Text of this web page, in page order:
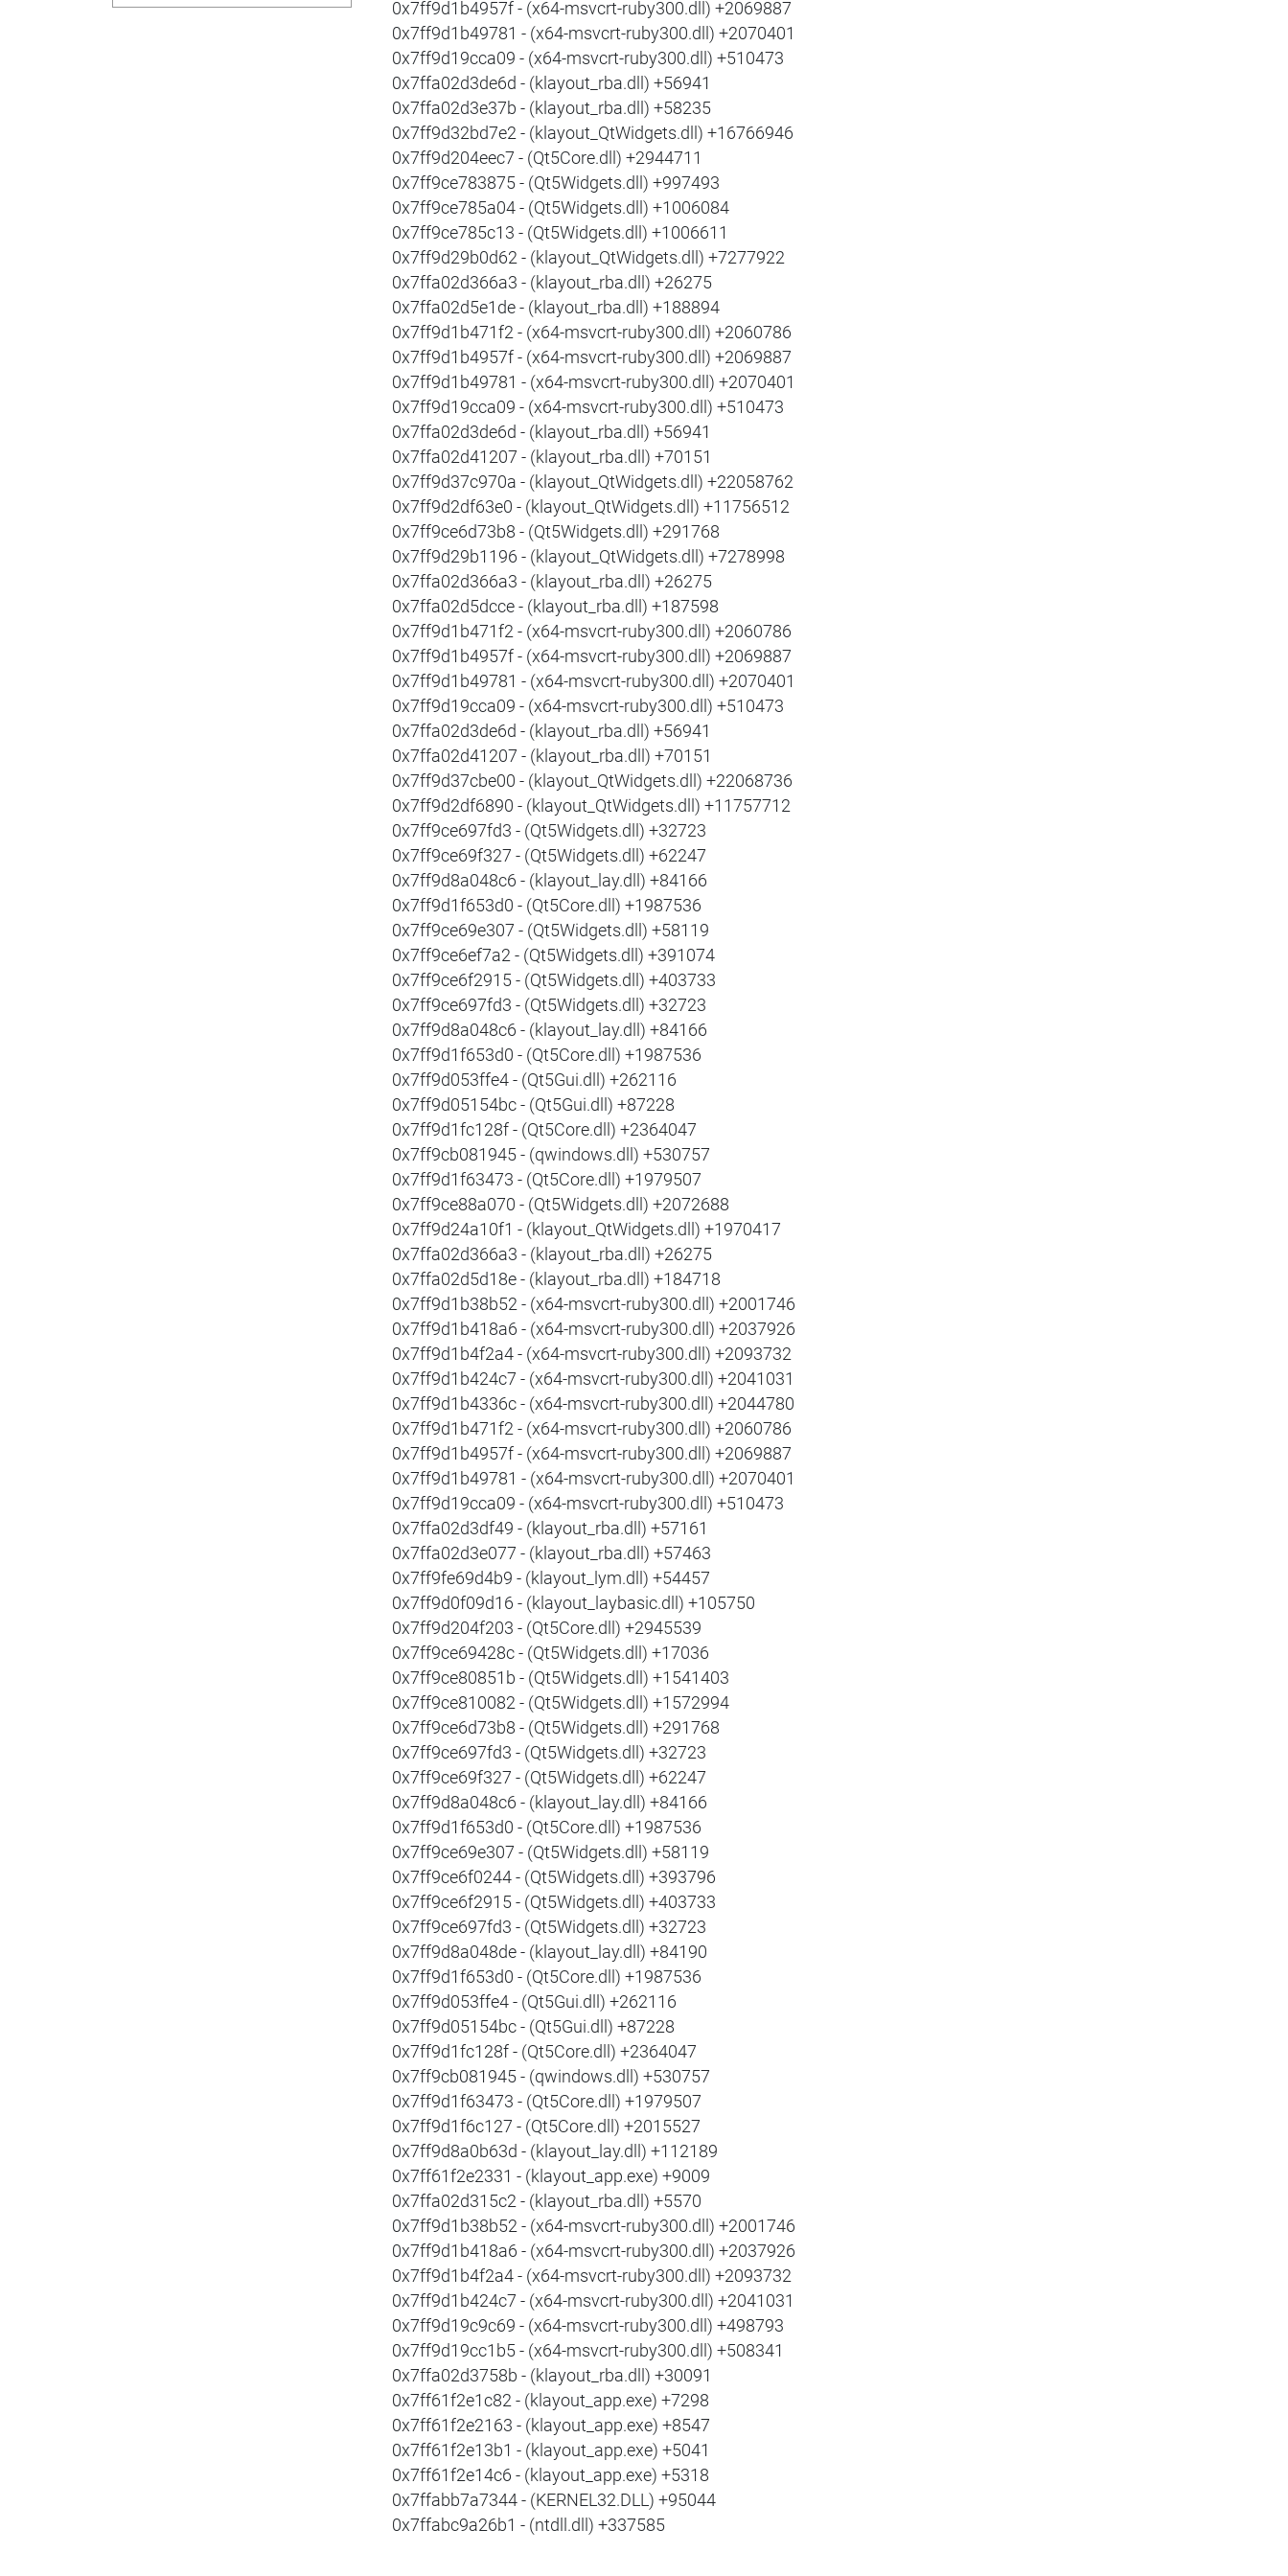
0x7ff9d1b4957f - (x64-msvcrt-ruby300.dll) +2069887
0x7ff9d1b49781 - (x64-msvcrt-ruby300.dll) +2070401
0x7ff9d19cca09 - (x64-msvcrt-ruby300.dll) +510473
0x7ffa02d3de6d - (klayout_rba.dll) +56941
0x7ffa02d3e37b - (klayout_rba.dll) +58235
0x7ff9d32bd7e2 - (klayout_QtWidgets.dll) +16766946
0x7ff9d204eec7 - (Qt5Core.dll) +2944711
0x7ff9ce783875 - (Qt5Widgets.dll) +997493
0x7ff9ce785a04 - (Qt5Widgets.dll) +1006084
0x7ff9ce785c13 - (Qt5Widgets.dll) +1006611
0x7ff9d29b0d62 - (klayout_QtWidgets.dll) +7277922
0x7ffa02d366a3 - (klayout_rba.dll) +26275
0x7ffa02d5e1de - (klayout_rba.dll) +188894
0x7ff9d1b471f2 - (x64-msvcrt-ruby300.dll) +2060786
0x7ff9d1b4957f - (x64-msvcrt-ruby300.dll) +2069887
0x7ff9d1b49781 - (x64-msvcrt-ruby300.dll) +2070401
0x7ff9d19cca09 - (x64-msvcrt-ruby300.dll) +510473
0x7ffa02d3de6d - (klayout_rba.dll) +56941
0x7ffa02d41207 - (klayout_rba.dll) +70151
0x7ff9d37c970a - (klayout_QtWidgets.dll) +22058762
0x7ff9d2df63e0 - (klayout_QtWidgets.dll) +11756512
0x7ff9ce6d73b8 - (Qt5Widgets.dll) +291768
0x7ff9d29b1196 - (klayout_QtWidgets.dll) +7278998
0x7ffa02d366a3 - (klayout_rba.dll) +26275
0x7ffa02d5dcce - (klayout_rba.dll) +187598
0x7ff9d1b471f2 - (x64-msvcrt-ruby300.dll) +2060786
0x7ff9d1b4957f - (x64-msvcrt-ruby300.dll) +2069887
0x7ff9d1b49781 - (x64-msvcrt-ruby300.dll) +2070401
0x7ff9d19cca09 - (x64-msvcrt-ruby300.dll) +510473
0x7ffa02d3de6d - (klayout_rba.dll) +56941
0x7ffa02d41207 - (klayout_rba.dll) +70151
0x7ff9d37cbe00 - (klayout_QtWidgets.dll) +22068736
0x7ff9d2df6890 - (klayout_QtWidgets.dll) +11757712
0x7ff9ce697fd3 - (Qt5Widgets.dll) +32723
0x7ff9ce69f327 - (Qt5Widgets.dll) +62247
0x7ff9d8a048c6 - (klayout_lay.dll) +84166
0x7ff9d1f653d0 - (Qt5Core.dll) +1987536
0x7ff9ce69e307 - (Qt5Widgets.dll) +58119
0x7ff9ce6ef7a2 - (Qt5Widgets.dll) +391074
0x7ff9ce6f2915 - (Qt5Widgets.dll) +403733
0x7ff9ce697fd3 - (Qt5Widgets.dll) +32723
0x7ff9d8a048c6 - (klayout_lay.dll) +84166
0x7ff9d1f653d0 - (Qt5Core.dll) +1987536
0x7ff9d053ffe4 - (Qt5Gui.dll) +262116
0x7ff9d05154bc - (Qt5Gui.dll) +87228
0x7ff9d1fc128f - (Qt5Core.dll) +2364047
0x7ff9cb081945 - (qwindows.dll) +530757
0x7ff9d1f63473 - (Qt5Core.dll) +1979507
0x7ff9ce88a070 - (Qt5Widgets.dll) +2072688
0x7ff9d24a10f1 - (klayout_QtWidgets.dll) +1970417
0x7ffa02d366a3 - (klayout_rba.dll) +26275
0x7ffa02d5d18e - (klayout_rba.dll) +184718
0x7ff9d1b38b52 - (x64-msvcrt-ruby300.dll) +2001746
0x7ff9d1b418a6 - (x64-msvcrt-ruby300.dll) +2037926
0x7ff9d1b4f2a4 - (x64-msvcrt-ruby300.dll) +2093732
0x7ff9d1b424c7 - (x64-msvcrt-ruby300.dll) +2041031
0x7ff9d1b4336c - (x64-msvcrt-ruby300.dll) +2044780
0x7ff9d1b471f2 - (x64-msvcrt-ruby300.dll) +2060786
0x7ff9d1b4957f - (x64-msvcrt-ruby300.dll) +2069887
0x7ff9d1b49781 - (x64-msvcrt-ruby300.dll) +2070401
0x7ff9d19cca09 - (x64-msvcrt-ruby300.dll) +510473
0x7ffa02d3df49 - (klayout_rba.dll) +57161
0x7ffa02d3e077 - (klayout_rba.dll) +57463
0x7ff9fe69d4b9 - (klayout_lym.dll) +54457
0x7ff9d0f09d16 - (klayout_laybasic.dll) +105750
0x7ff9d204f203 - (Qt5Core.dll) +2945539
0x7ff9ce69428c - (Qt5Widgets.dll) +17036
0x7ff9ce80851b - (Qt5Widgets.dll) +1541403
0x7ff9ce810082 - (Qt5Widgets.dll) +1572994
0x7ff9ce6d73b8 - (Qt5Widgets.dll) +291768
0x7ff9ce697fd3 - (Qt5Widgets.dll) +32723
0x7ff9ce69f327 - (Qt5Widgets.dll) +62247
0x7ff9d8a048c6 - (klayout_lay.dll) +84166
0x7ff9d1f653d0 - (Qt5Core.dll) +1987536
0x7ff9ce69e307 - (Qt5Widgets.dll) +58119
0x7ff9ce6f0244 - (Qt5Widgets.dll) +393796
0x7ff9ce6f2915 - (Qt5Widgets.dll) +403733
0x7ff9ce697fd3 - (Qt5Widgets.dll) +32723
0x7ff9d8a048de - (klayout_lay.dll) +84190
0x7ff9d1f653d0 - (Qt5Core.dll) +1987536
0x7ff9d053ffe4 - (Qt5Gui.dll) +262116
0x7ff9d05154bc - (Qt5Gui.dll) +87228
0x7ff9d1fc128f - (Qt5Core.dll) +2364047
0x7ff9cb081945 - (qwindows.dll) +530757
0x7ff9d1f63473 - (Qt5Core.dll) +1979507
0x7ff9d1f6c127 - (Qt5Core.dll) +2015527
0x7ff9d8a0b63d - (klayout_lay.dll) +112189
0x7ff61f2e2331 - (klayout_app.exe) +9009
0x7ffa02d315c2 - (klayout_rba.dll) +5570
0x7ff9d1b38b52 - (x64-msvcrt-ruby300.dll) +2001746
0x7ff9d1b418a6 - (x64-msvcrt-ruby300.dll) +2037926
0x7ff9d1b4f2a4 - (x64-msvcrt-ruby300.dll) +2093732
0x7ff9d1b424c7 - (x64-msvcrt-ruby300.dll) +2041031
0x7ff9d19c9c69 - (x64-msvcrt-ruby300.dll) +498793
0x7ff9d19cc1b5 - (x64-msvcrt-ruby300.dll) +508341
0x7ffa02d3758b - (klayout_rba.dll) +30091
0x7ff61f2e1c82 - (klayout_app.exe) +7298
0x7ff61f2e2163 - (klayout_app.exe) +8547
0x7ff61f2e13b1 - (klayout_app.exe) +5041
0x7ff61f2e14c6 - (klayout_app.exe) +5318
0x7ffabb7a7344 - (KERNEL32.DLL) +95044
0x7ffabc9a26b1 - (ntdll.dll) +337585